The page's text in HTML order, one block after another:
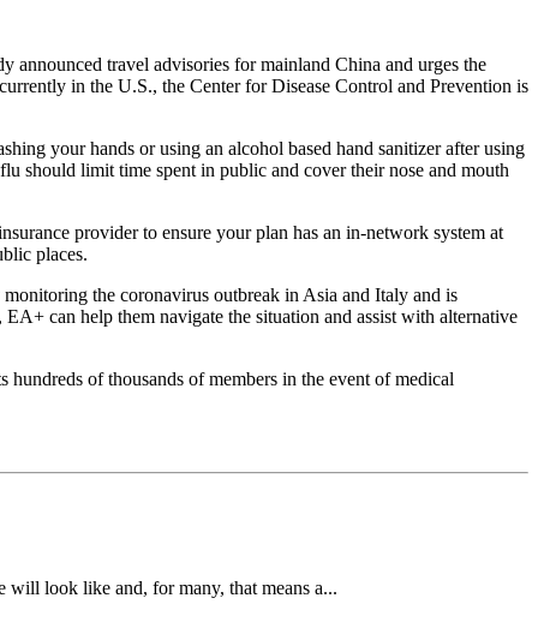
announced travel advisories for mainland China and urges the
in the U.S., the Center for Disease Control and Prevention is
your hands or using an alcohol based hand sanitizer after using
should limit time spent in public and cover their nose and mouth
provider to ensure your plan has an in-network system at
places.
the coronavirus outbreak in Asia and Italy and is
can help them navigate the situation and assist with alternative
of thousands of members in the event of medical
will look like and, for many, that means a...